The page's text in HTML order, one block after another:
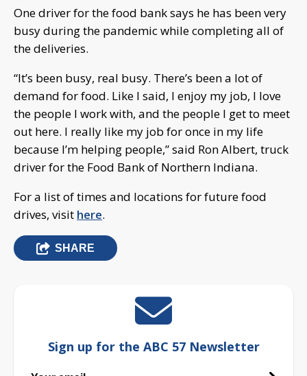
One driver for the food bank says he has been very
busy during the pandemic while completing all of
the deliveries.
“It’s been busy, real busy. There’s been a lot of
demand for food. Like I said, I enjoy my job, I love
the people I work with, and the people I get to meet
out here. I really like my job for once in my life
because I’m helping people,” said Ron Albert, truck
driver for the Food Bank of Northern Indiana.
For a list of times and locations for future food
drives, visit here.
SHARE
Sign up for the ABC 57 Newsletter